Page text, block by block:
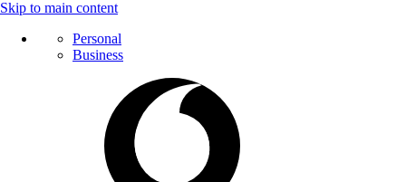
Skip to main content
Personal
Business